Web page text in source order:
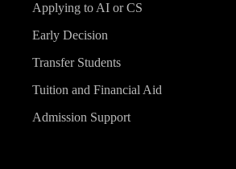
Applying to AI or CS
Early Decision
Transfer Students
Tuition and Financial Aid
Admission Support